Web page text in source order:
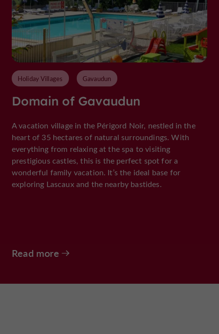
Domain of Gavaudun
Holiday Villages Gavaudun
A vacation village in the Périgord Noir, nestled in the
heart of 35 hectares of natural surroundings. With
everything from relaxing at the spa to visiting
prestigious castles, this is the perfect spot for a
wonderful family vacation. It’s the ideal base for
exploring Lascaux and the nearby bastides.
Read more